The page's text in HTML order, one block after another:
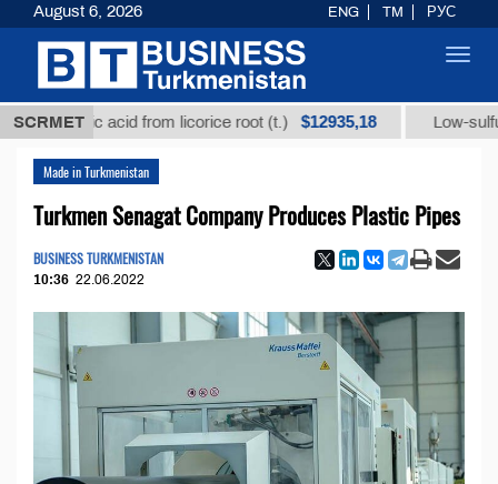
SCRMETacid from licorice root (t.) $12935,18 Low-sulfur fuel
Made in Turkmenistan
Turkmen Senagat Company Produces Plastic Pipes
BUSINESS TURKMENISTAN
10:36 22.06.2022
August 6, 2026 ENG TM РУС